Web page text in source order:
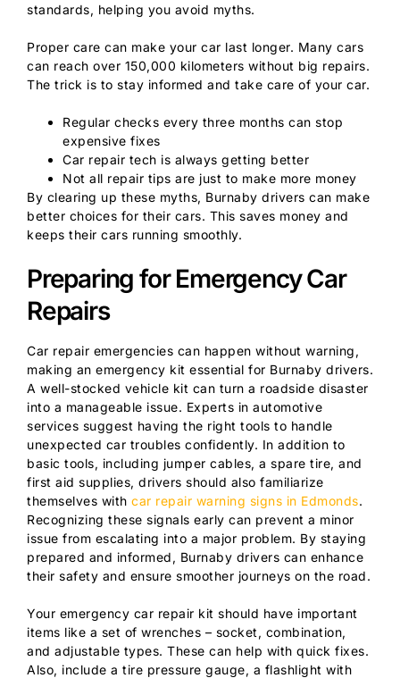
standards, helping you avoid myths.
Proper care can make your car last longer. Many cars
can reach over 150,000 kilometers without big repairs.
The trick is to stay informed and take care of your car.
Regular checks every three months can stop
expensive fixes
Car repair tech is always getting better
Not all repair tips are just to make more money
By clearing up these myths, Burnaby drivers can make
better choices for their cars. This saves money and
keeps their cars running smoothly.
Preparing for Emergency Car
Repairs
Car repair emergencies can happen without warning,
making an emergency kit essential for Burnaby drivers.
A well-stocked vehicle kit can turn a roadside disaster
into a manageable issue. Experts in automotive
services suggest having the right tools to handle
unexpected car troubles confidently. In addition to
basic tools, including jumper cables, a spare tire, and
first aid supplies, drivers should also familiarize
themselves with car repair warning signs in Edmonds.
Recognizing these signals early can prevent a minor
issue from escalating into a major problem. By staying
prepared and informed, Burnaby drivers can enhance
their safety and ensure smoother journeys on the road.
Your emergency car repair kit should have important
items like a set of wrenches – socket, combination,
and adjustable types. These can help with quick fixes.
Also, include a tire pressure gauge, a flashlight with